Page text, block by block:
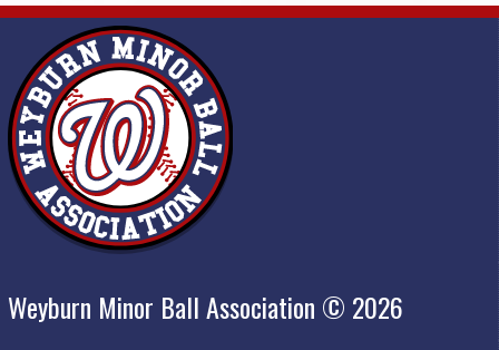
Weyburn Minor Ball Association © 2026